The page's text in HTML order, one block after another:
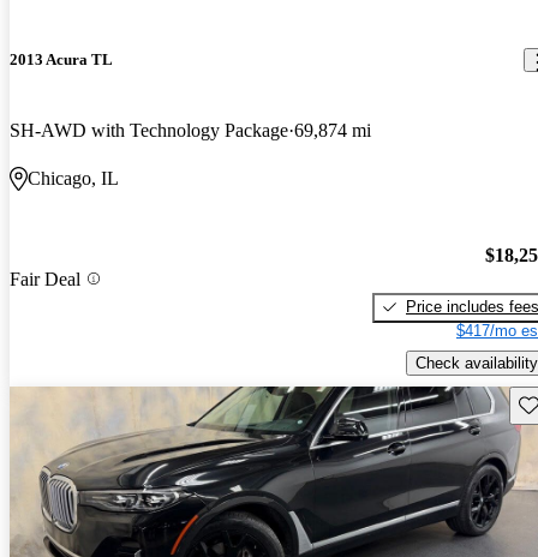
2013 Acura TL
SH-AWD with Technology Package 69,874 mi
Chicago, IL
Fair Deal
Price includes fees
$417/mo
Check availability